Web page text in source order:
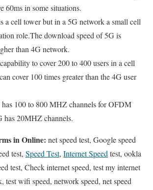
60ms in some situations.
a cell tower but in a 5G network a small cell
role.The download speed of 5G is
than 4G network.
to cover 200 to 400 users in a cell
cover 100 times greater than the 4G user
100 to 800 MHZ channels for OFDM
has 20MHZ channels.
in Online: net speed test, Google speed
test, Speed Test, Internet Speedtest, ookla
test, Check internet speed, test my internet
test wifi speed, network speed, net speed